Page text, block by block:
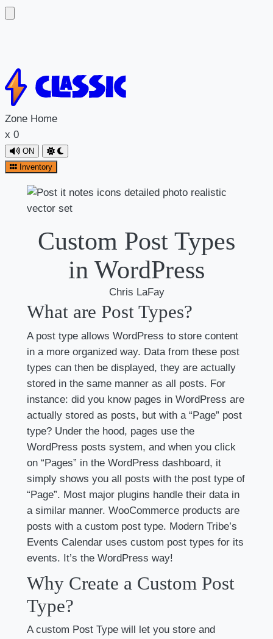
Zone Home
x 0
ON
Inventory
Custom Post Types
in WordPress
Chris LaFay
What are Post Types?
A post type allows WordPress to store content
in a more organized way. Data from these post
types can then be displayed, they are actually
stored in the same manner as all posts. For
instance: did you know pages in WordPress are
actually stored as posts, but with a “Page” post
type? Under the hood, pages use the
WordPress posts system, and when you click
on “Pages” in the WordPress dashboard, it
simply shows you all posts with the post type of
“Page”. Most major plugins handle their data in
a similar manner. WooCommerce products are
posts with a custom post type. Modern Tribe’s
Events Calendar uses custom post types for its
events. It’s the WordPress way!
Why Create a Custom Post
Type?
A custom Post Type will let you store and